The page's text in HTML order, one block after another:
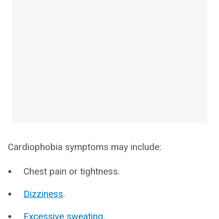
Cardiophobia symptoms may include:
Chest pain or tightness.
Dizziness.
Excessive sweating.